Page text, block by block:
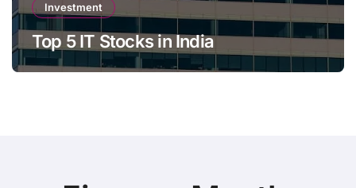
Investment
Top 5 IT Stocks in India